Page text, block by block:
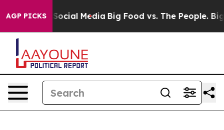
AGP PICKS
on Social Media Big Food vs. The People. Big